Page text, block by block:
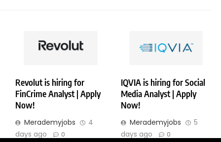
Revolut is hiring for
FinCrime Analyst | Apply
Now!
Merademyjobs
4
days ago
0
IQVIA is hiring for Social
Media Analyst | Apply
Now!
Merademyjobs
5
days ago
0
JPMorgan is hiring for Analyst – Credit Risk | Apply Now!
Copyright © Merademyjobs. All Right Reserved. Powered By
.
Contact Us Privacy Policy Disclaimer